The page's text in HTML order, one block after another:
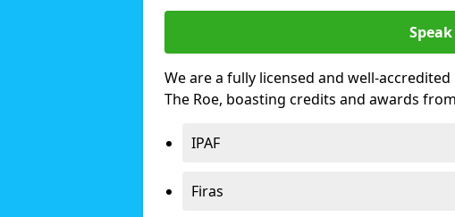
We are a fully licensed and well-
The Roe, boasting credits and awards
IPAF
Firas